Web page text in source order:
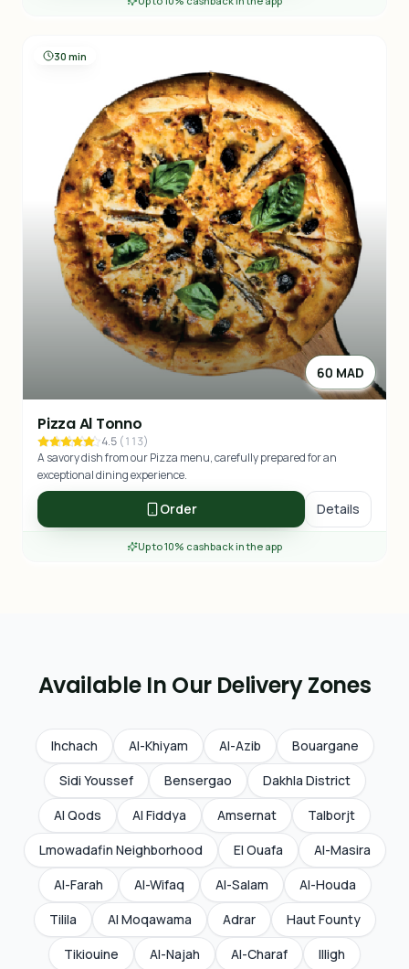
30 min
60 MAD
Pizza Al Tonno
4.5 (113)
A savory dish from our Pizza menu, carefully prepared for an
exceptional dining experience.
Order Details
Up to 10% cashback in the app
Available In Our Delivery Zones
Ihchach Al-Khiyam Al-Azib
Bouargane
Sidi Youssef
Bensergao
Dakhla District
Al Qods
Al Fiddya Amsernat
Talborjt
Lmowadafin Neighborhood
El Ouafa
Al-Masira
Al-Farah
Al-Wifaq Al-Salam
Al-Houda
Tilila
Al Moqawama Adrar
Haut Founty
Tikiouine
Al-Najah Al-Charaf
Illigh